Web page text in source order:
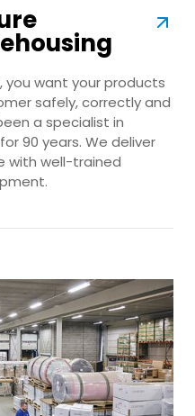
you want your products
safely, correctly and
a specialist in
90 years. We deliver
with well-trained